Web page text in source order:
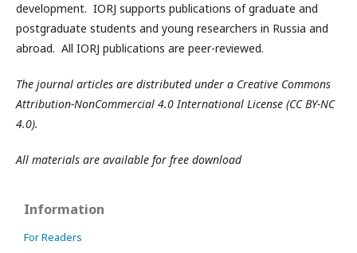
development. IORJ supports publications of graduate and
postgraduate students and young researchers in Russia and
abroad. All IORJ publications are peer-reviewed.
The journal articles are distributed under a Creative Commons
Attribution-NonCommercial 4.0 International License (CC BY-NC
4.0).
All materials are available for free download
Information
For Readers